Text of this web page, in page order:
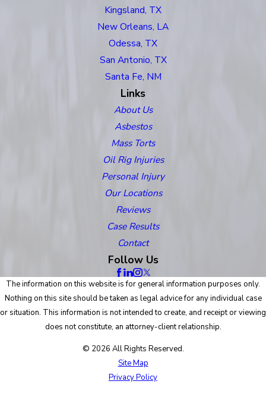
Kingsland, TX
New Orleans, LA
Odessa, TX
San Antonio, TX
Santa Fe, NM
Links
About Us
Asbestos
Mass Torts
Oil Rig Injuries
Personal Injury
Our Locations
Reviews
Case Results
Contact
Follow Us
The information on this website is for general information purposes only.
Nothing on this site should be taken as legal advice for any individual case
or situation. This information is not intended to create, and receipt or viewing
does not constitute, an attorney-client relationship.
© 2026 All Rights Reserved.
Site Map
Privacy Policy